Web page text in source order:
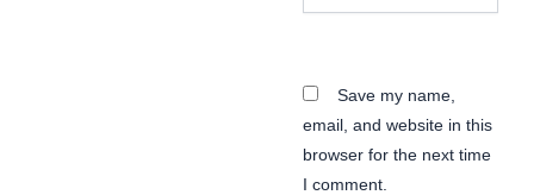
Save my name,
email, and website in this
browser for the next time
I comment.